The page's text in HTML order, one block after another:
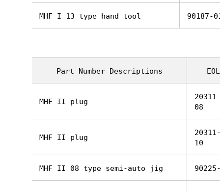
MHF I 13 type hand tool 90187-
Part Number Descriptions
MHF II plug
08
MHF II plug
10
MHF II 08 type semi-auto jig